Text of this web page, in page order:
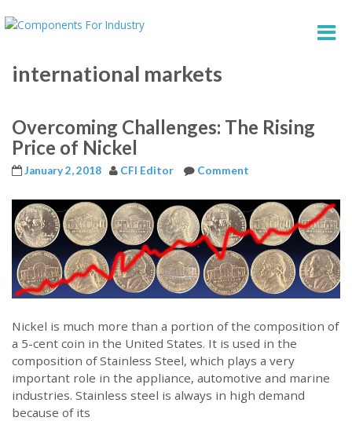
international markets
Overcoming Challenges: The Rising
Price of Nickel
January 2, 2018 CFI Editor Comment
Nickel is much more than a portion of the composition of
a 5-cent coin in the United States. It is used in the
composition of Stainless Steel, which plays a very
important role in the appliance, automotive and marine
industries. Stainless steel is always in high demand
because of its